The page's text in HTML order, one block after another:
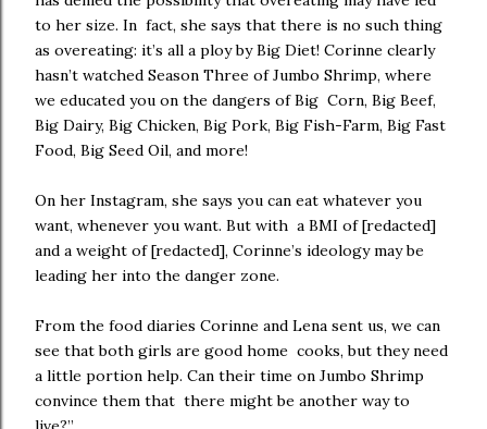
to her size. In fact, she says that there is no such thing
as overeating: it’s all a ploy by Big Diet! Corinne clearly
hasn’t watched Season Three of Jumbo Shrimp, where
we educated you on the dangers of Big Corn, Big Beef,
Big Dairy, Big Chicken, Big Pork, Big Fish-Farm, Big Fast
Food, Big Seed Oil, and more!
On her Instagram, she says you can eat whatever you
want, whenever you want. But with a BMI of [redacted]
and a weight of [redacted], Corinne’s ideology may be
leading her into the danger zone.
From the food diaries Corinne and Lena sent us, we can
see that both girls are good home cooks, but they need
a little portion help. Can their time on Jumbo Shrimp
convince them that there might be another way to